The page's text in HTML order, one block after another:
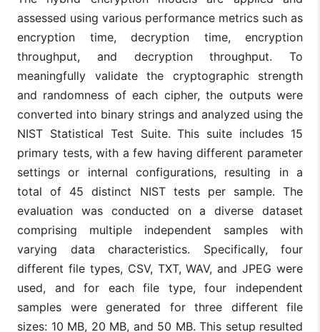
assessed using various performance metrics such as
encryption time, decryption time, encryption
throughput, and decryption throughput. To
meaningfully validate the cryptographic strength
and randomness of each cipher, the outputs were
converted into binary strings and analyzed using the
NIST Statistical Test Suite. This suite includes 15
primary tests, with a few having different parameter
settings or internal configurations, resulting in a
total of 45 distinct NIST tests per sample. The
evaluation was conducted on a diverse dataset
comprising multiple independent samples with
varying data characteristics. Specifically, four
different file types, CSV, TXT, WAV, and JPEG were
used, and for each file type, four independent
samples were generated for three different file
sizes: 10 MB, 20 MB, and 50 MB. This setup resulted